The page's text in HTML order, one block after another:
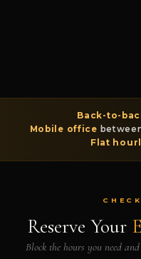
Back-to-
Mobile office
Flat
Reserve Your
Block the hours you need